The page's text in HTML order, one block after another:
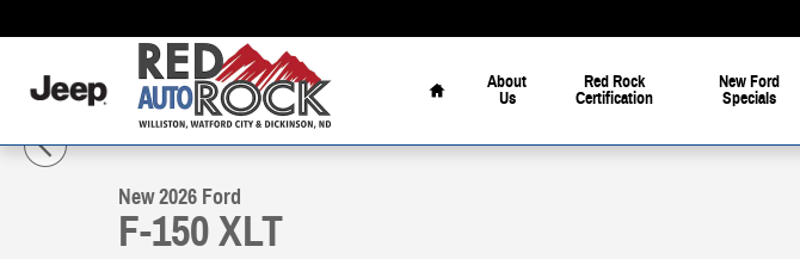
Home
About
Us
Red Rock
Certification
New Ford
Specials
New 2026 Ford F-150 XLT Truck Photo 1 of 54
1 of 54 Photos Video
New 2026 Ford
F-150 XLT